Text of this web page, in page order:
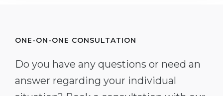
ONE-ON-ONE CONSULTATION
Do you have any questions or need an
answer regarding your individual